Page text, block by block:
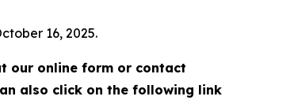
16, 2025.
our online form or contact
also click on the following link